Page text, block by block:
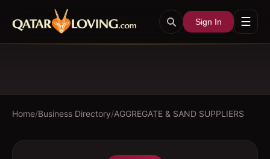
Sign In ☰
Home/Business Directory/AGGREGATE & SAND SUPPLIERS